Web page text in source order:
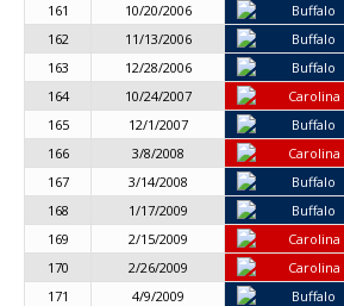
161
10/20/2006 Buffalo
162
11/13/2006 Buffalo
163
12/28/2006 Buffalo
164
10/24/2007 Carolina
165
12/1/2007 Buffalo
166
3/8/2008 Carolina
167
3/14/2008 Buffalo
168
1/17/2009 Buffalo
169
2/15/2009 Carolina
170
2/26/2009 Carolina
171
4/9/2009 Buffalo